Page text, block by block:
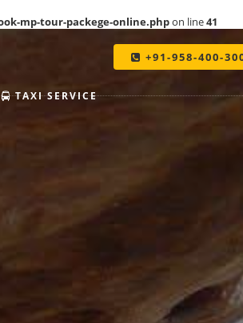
TAXI SERVICE
+91-958-400-
mp-tour-packege-online.phpon line41